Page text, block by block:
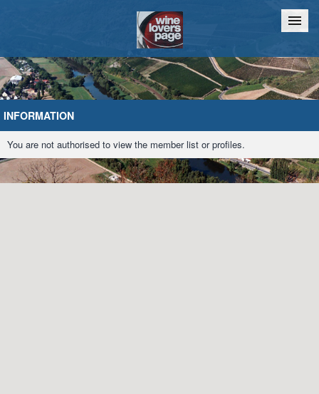
Home Chat
INFORMATION
You are not authorised to view the member list or profiles.